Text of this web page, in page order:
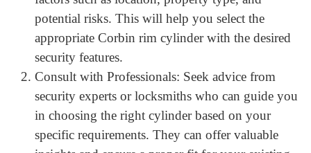
Tips for Choosing the Right Corbin Rim Cylinder
Assess Your Security Needs: Determine the level
of security required for your property. Consider
potential risks. This will help you select the
appropriate Corbin rim cylinder with the desired
security features.